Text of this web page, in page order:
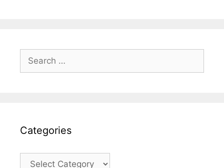
Search
for:
Categories
Categories